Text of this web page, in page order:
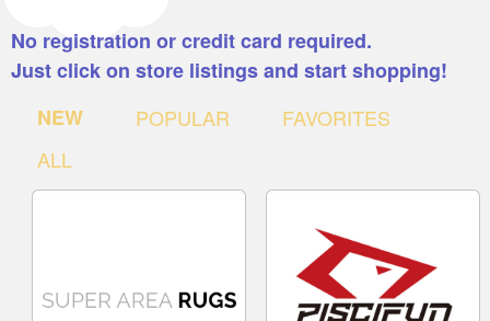
No registration or credit card required.
Just click on store listings and start shopping!
NEW
POPULAR
FAVORITES
ALL